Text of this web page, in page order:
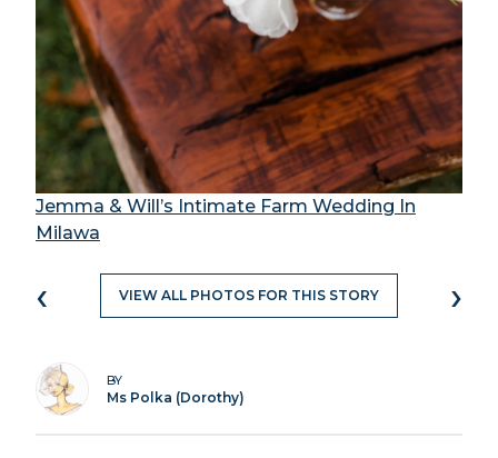
Jemma & Will’s Intimate Farm Wedding In
Milawa
‹ VIEW ALL PHOTOS FOR THIS STORY ›
BY
Ms Polka (Dorothy)